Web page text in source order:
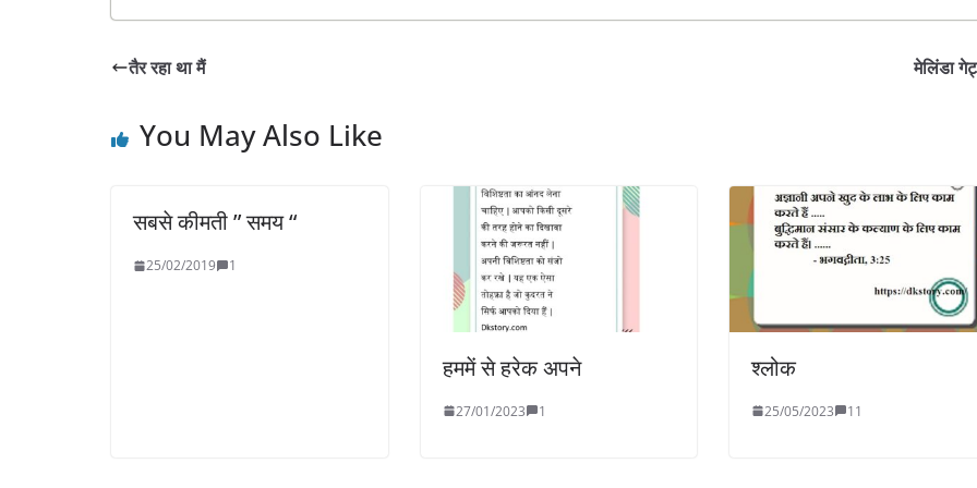
तैर रहा था मैं मेलिंडा
You May Also Like
सबसे कीमती ” समय “
25/02/2019 1
हममें से हरेक अपने
27/01/2023 1
श्लोक
25/05/2023 11